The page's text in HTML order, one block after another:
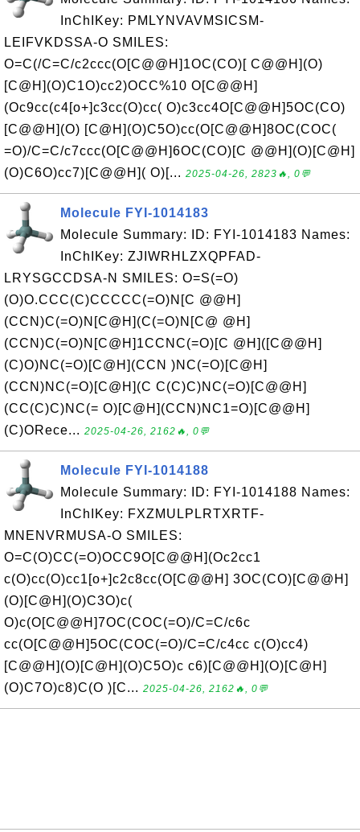
InChIKey: PMLYNVAVMSICSM-
LEIFVKDSSA-O SMILES:
O=C(/C=C/c2ccc(O[C@@H]1OC(CO)[ C@@H](O)
[C@H](O)C1O)cc2)OCC%10 O[C@@H]
(Oc9cc(c4[o+]c3cc(O)cc( O)c3cc4O[C@@H]5OC(CO)
[C@@H](O) [C@H](O)C5O)cc(O[C@@H]8OC(COC(
=O)/C=C/c7ccc(O[C@@H]6OC(CO)[C @@H](O)[C@H]
(O)C6O)cc7)[C@@H]( O)[... 2025-04-26, 2823🔥, 0💬
Molecule FYI-1014183
Molecule Summary: ID: FYI-1014183 Names:
InChIKey: ZJIWRHLZXQPFAD-
LRYSGCCDSA-N SMILES: O=S(=O)
(O)O.CCC(C)CCCCC(=O)N[C @@H]
(CCN)C(=O)N[C@H](C(=O)N[C@ @H]
(CCN)C(=O)N[C@H]1CCNC(=O)[C @H]([C@@H]
(C)O)NC(=O)[C@H](CCN )NC(=O)[C@H]
(CCN)NC(=O)[C@H](C C(C)C)NC(=O)[C@@H]
(CC(C)C)NC(= O)[C@H](CCN)NC1=O)[C@@H]
(C)ORece... 2025-04-26, 2162🔥, 0💬
Molecule FYI-1014188
Molecule Summary: ID: FYI-1014188 Names:
InChIKey: FXZMULPLRTXRTF-
MNENVRMUSA-O SMILES:
O=C(O)CC(=O)OCC9O[C@@H](Oc2cc1
c(O)cc(O)cc1[o+]c2c8cc(O[C@@H] 3OC(CO)[C@@H]
(O)[C@H](O)C3O)c(
O)c(O[C@@H]7OC(COC(=O)/C=C/c6c
cc(O[C@@H]5OC(COC(=O)/C=C/c4cc c(O)cc4)
[C@@H](O)[C@H](O)C5O)c c6)[C@@H](O)[C@H]
(O)C7O)c8)C(O )[C... 2025-04-26, 2162🔥, 0💬